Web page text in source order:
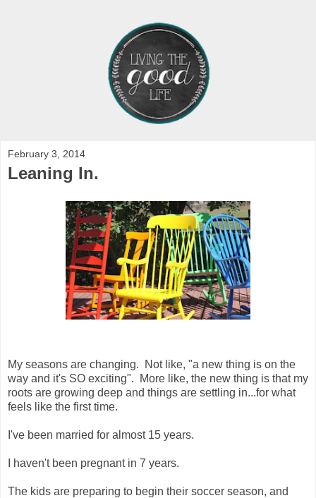
February 3, 2014
Leaning In.
My seasons are changing. Not like, "a new thing is on the
way and it's SO exciting". More like, the new thing is that my
roots are growing deep and things are settling in...for what
feels like the first time.
I've been married for almost 15 years.
I haven't been pregnant in 7 years.
The kids are preparing to begin their soccer season, and